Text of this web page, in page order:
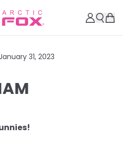
31, 2023